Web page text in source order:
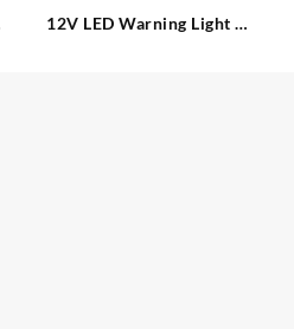
12V LED Warning Light –